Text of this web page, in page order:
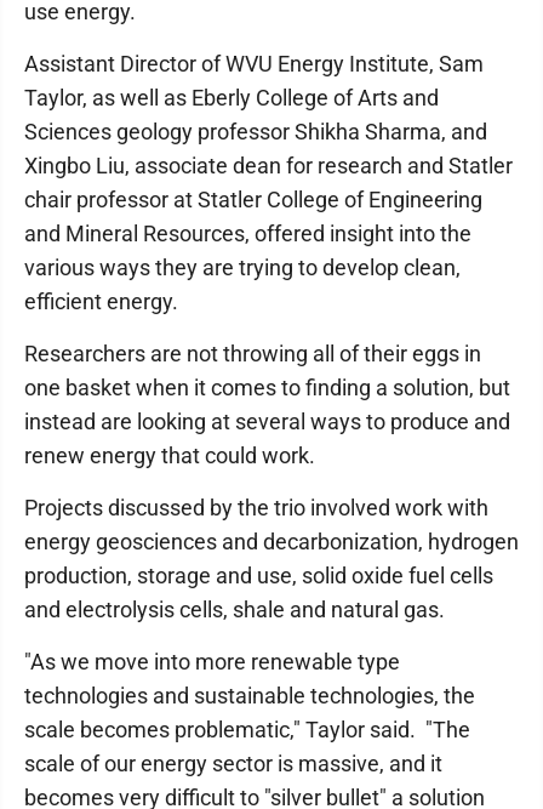
use energy.
Assistant Director of WVU Energy Institute, Sam
Taylor, as well as Eberly College of Arts and
Sciences geology professor Shikha Sharma, and
Xingbo Liu, associate dean for research and Statler
chair professor at Statler College of Engineering
and Mineral Resources, offered insight into the
various ways they are trying to develop clean,
efficient energy.
Researchers are not throwing all of their eggs in
one basket when it comes to finding a solution, but
instead are looking at several ways to produce and
renew energy that could work.
Projects discussed by the trio involved work with
energy geosciences and decarbonization, hydrogen
production, storage and use, solid oxide fuel cells
and electrolysis cells, shale and natural gas.
"As we move into more renewable type
technologies and sustainable technologies, the
scale becomes problematic," Taylor said. "The
scale of our energy sector is massive, and it
becomes very difficult to "silver bullet" a solution